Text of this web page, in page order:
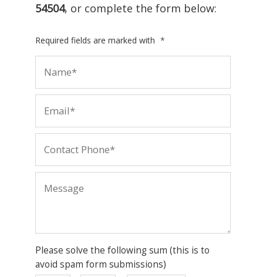
54504, or complete the form below:
Required fields are marked with *
Please solve the following sum (this is to
avoid spam form submissions)